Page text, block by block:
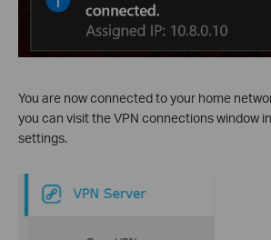
You are now connected to your home
you can visit the VPN connections window
settings.